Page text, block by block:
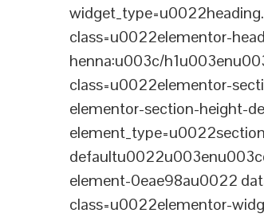
class=u0022elementor-
henna:u003c/
class=u0022elementor-
elementor-section-height-
element-0eae98au0022
class=u0022elementor-